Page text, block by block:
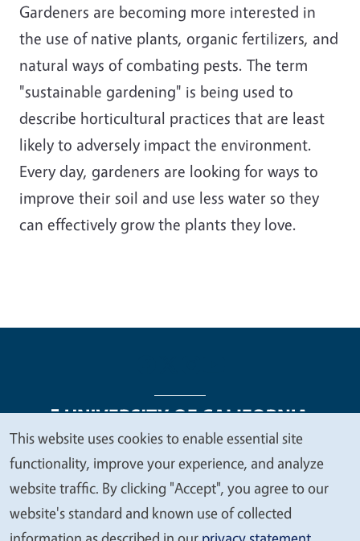
Gardeners are becoming more interested in
the use of native plants, organic fertilizers, and
natural ways of combating pests. The term
"sustainable gardening" is being used to
describe horticultural practices that are least
likely to adversely impact the environment.
Every day, gardeners are looking for ways to
improve their soil and use less water so they
can effectively grow the plants they love.
Legal Menu
Copyright
Nondiscrimination Statements
Accessibility
Contact Privacy
We
value
your
privacy
This website uses cookies to enable essential site
functionality, improve your experience, and analyze
website traffic. By clicking "Accept", you agree to our
website's standard and known use of collected